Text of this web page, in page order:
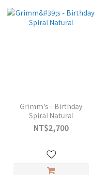
Grimm's - Birthday
Spiral Natural
NT$2,700